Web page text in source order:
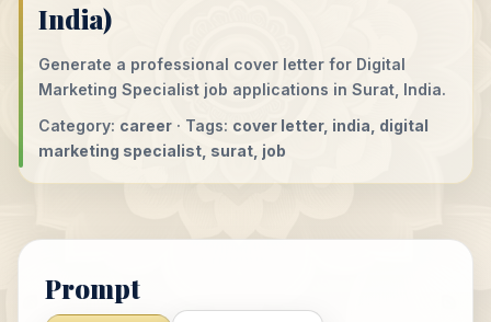
India)
Generate a professional cover letter for Digital
Marketing Specialist job applications in Surat, India.
Category: career · Tags: cover letter, india, digital
marketing specialist, surat, job
Prompt